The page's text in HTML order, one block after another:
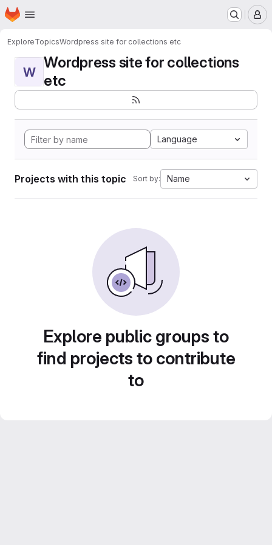
Skip to main content
Homepage
ExploreTopicsWordpress site for collections etc
W
Wordpress site for collections
etc
Language
Projects with this topic Sort by: Name
Explore public groups to
find projects to contribute
to